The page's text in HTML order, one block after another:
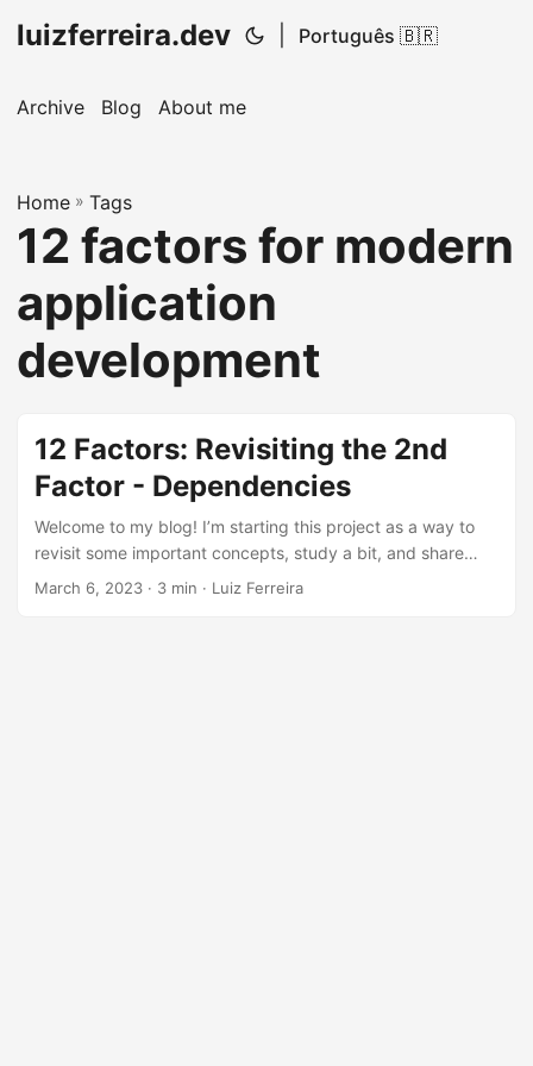
luizferreira.dev Português 🇧🇷
Archive Blog About me
Home » Tags
12 factors for modern
application
development
12 Factors: Revisiting the 2nd
Factor - Dependencies
Welcome to my blog! I’m starting this project as a way to
revisit some important concepts, study a bit, and share
some of the knowledge I’ve accumulated on my journey so
March 6, 2023 · 3 min · Luiz Ferreira